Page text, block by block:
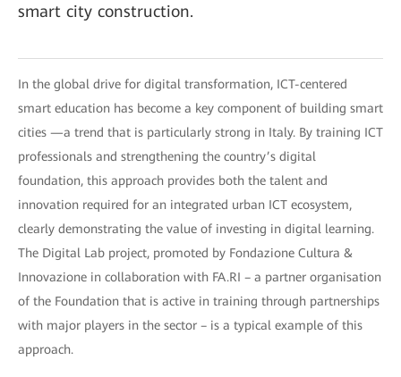
smart city construction.
In the global drive for digital transformation, ICT-centered
smart education has become a key component of building smart
cities —a trend that is particularly strong in Italy. By training ICT
professionals and strengthening the country’s digital
foundation, this approach provides both the talent and
innovation required for an integrated urban ICT ecosystem,
clearly demonstrating the value of investing in digital learning.
The Digital Lab project, promoted by Fondazione Cultura &
Innovazione in collaboration with FA.RI – a partner organisation
of the Foundation that is active in training through partnerships
with major players in the sector – is a typical example of this
approach.